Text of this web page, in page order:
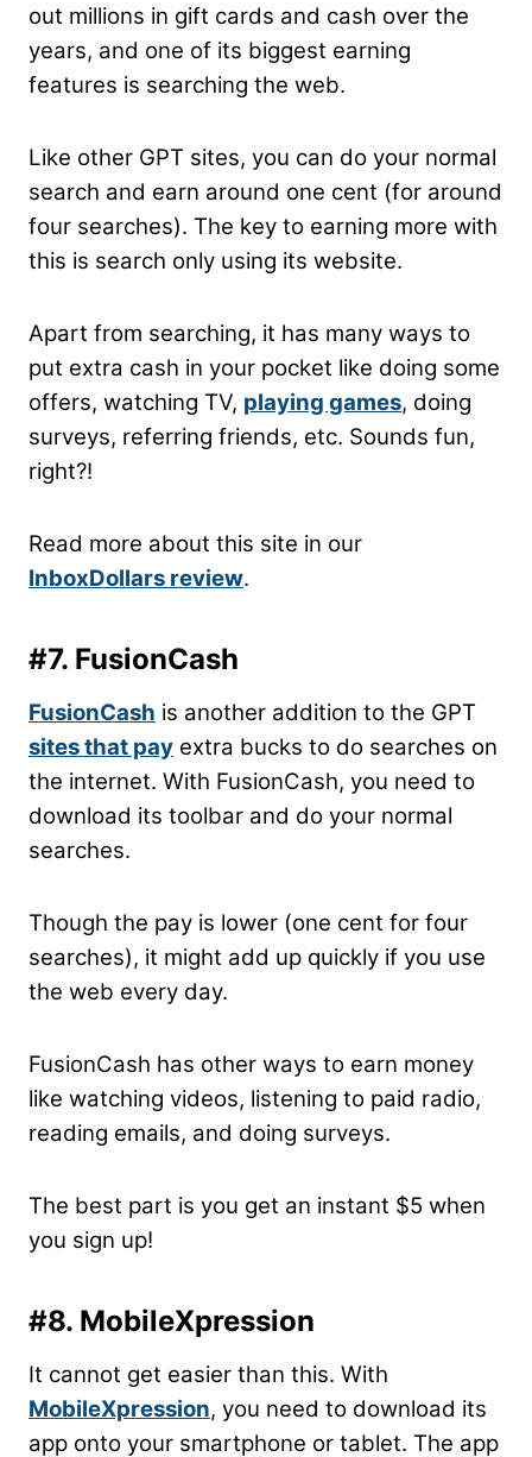
out millions in gift cards and cash over the
years, and one of its biggest earning
features is searching the web.
Like other GPT sites, you can do your normal
search and earn around one cent (for around
four searches). The key to earning more with
this is search only using its website.
Apart from searching, it has many ways to
put extra cash in your pocket like doing some
offers, watching TV, playing games, doing
surveys, referring friends, etc. Sounds fun,
right?!
Read more about this site in our
InboxDollars review.
#7. FusionCash
FusionCash is another addition to the GPT
sites that pay extra bucks to do searches on
the internet. With FusionCash, you need to
download its toolbar and do your normal
searches.
Though the pay is lower (one cent for four
searches), it might add up quickly if you use
the web every day.
FusionCash has other ways to earn money
like watching videos, listening to paid radio,
reading emails, and doing surveys.
The best part is you get an instant $5 when
you sign up!
#8. MobileXpression
It cannot get easier than this. With
MobileXpression, you need to download its
app onto your smartphone or tablet. The app